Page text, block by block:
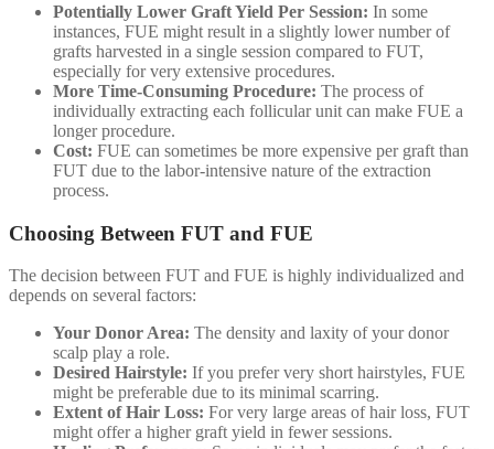
Potentially Lower Graft Yield Per Session: In some
instances, FUE might result in a slightly lower number of
grafts harvested in a single session compared to FUT,
especially for very extensive procedures.
More Time-Consuming Procedure: The process of
individually extracting each follicular unit can make FUE a
longer procedure.
Cost: FUE can sometimes be more expensive per graft than
FUT due to the labor-intensive nature of the extraction
process.
Choosing Between FUT and FUE
The decision between FUT and FUE is highly individualized and
depends on several factors:
Your Donor Area: The density and laxity of your donor
scalp play a role.
Desired Hairstyle: If you prefer very short hairstyles, FUE
might be preferable due to its minimal scarring.
Extent of Hair Loss: For very large areas of hair loss, FUT
might offer a higher graft yield in fewer sessions.